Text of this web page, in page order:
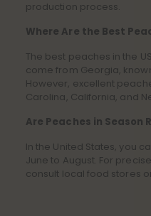
production process.
Where Are the Best
The best peaches in the
come from Georgia,
However, excellent
Carolina, California, and
Are Peaches in Season
In the United States, you
June to August. For
consult local food stores